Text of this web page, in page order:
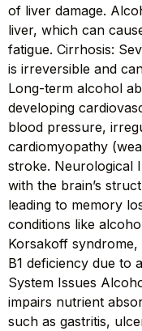
of liver damage.
liver, which can
fatigue. Cirrhosis:
is irreversible and
Long-term alcohol
developing
blood pressure,
cardiomyopathy
stroke. Neurological
with the brain’s
leading to memory
conditions like
Korsakoff
B1 deficiency due to
System Issues
impairs nutrient
such as gastritis,